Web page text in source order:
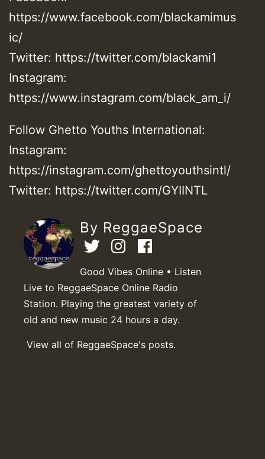
https://www.facebook.com/blackamimus
ic/
Twitter: https://twitter.com/blackami1
Instagram:
https://www.instagram.com/black_am_i/
Follow Ghetto Youths International:
Instagram:
https://instagram.com/ghettoyouthsintl/
Twitter: https://twitter.com/GYIINTL
By ReggaeSpace
Good Vibes Online • Listen
Live to ReggaeSpace Online Radio
Station. Playing the greatest variety of
old and new music 24 hours a day.
View all of ReggaeSpace's posts.